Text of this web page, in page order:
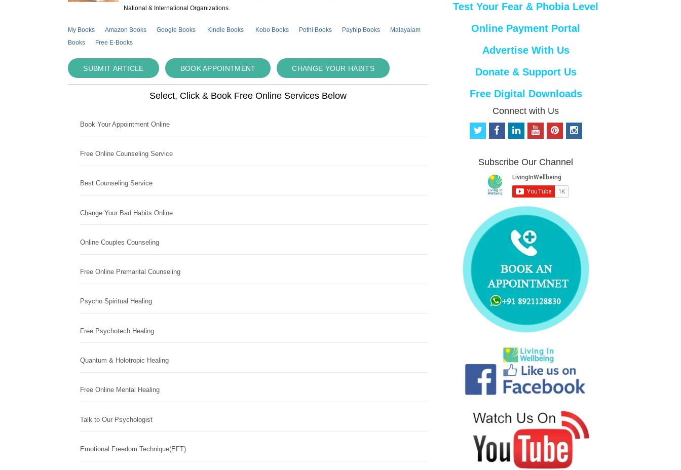
National & International Organizations.
My Books Amazon Books Google Books Kindle Books Kobo Books Pothi Books Payhip Books
Malayalam
Books
Free E-Books
SUBMIT ARTICLE BOOK APPOINTMENT CHANGE YOUR HABITS
Select, Click & Book Free Online Services Below
Book Your Appointment Online
Free Online Counseling Service
Best Counseling Service
Change Your Bad Habits Online
Online Couples Counseling
Free Online Premarital Counseling
Psycho Spiritual Healing
Free Psychotech Healing
Quantum & Holotropic Healing
Free Online Mental Healing
Talk to Our Psychologist
Emotional Freedom Technique(EFT)
Test Your Fear & Phobia Level
Online Payment Portal
Advertise With Us
Donate & Support Us
Free Digital Downloads
Connect with Us
t
t
f
b
o
o
k
e
d
i
n
o
u
b
e
p
e
r
e
s
i
Subscribe Our Channel